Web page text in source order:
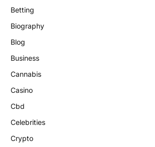
Betting
Biography
Blog
Business
Cannabis
Casino
Cbd
Celebrities
Crypto